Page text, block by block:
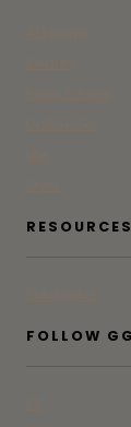
RESOURCES
FOLLOW GG